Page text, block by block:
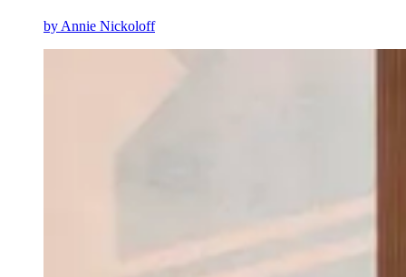
by Annie Nickoloff